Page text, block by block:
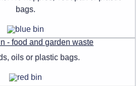
bags.
- food and garden waste
oils or plastic bags.